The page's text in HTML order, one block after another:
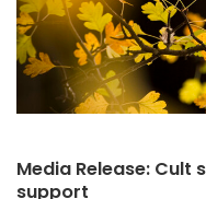
Media Release:
support